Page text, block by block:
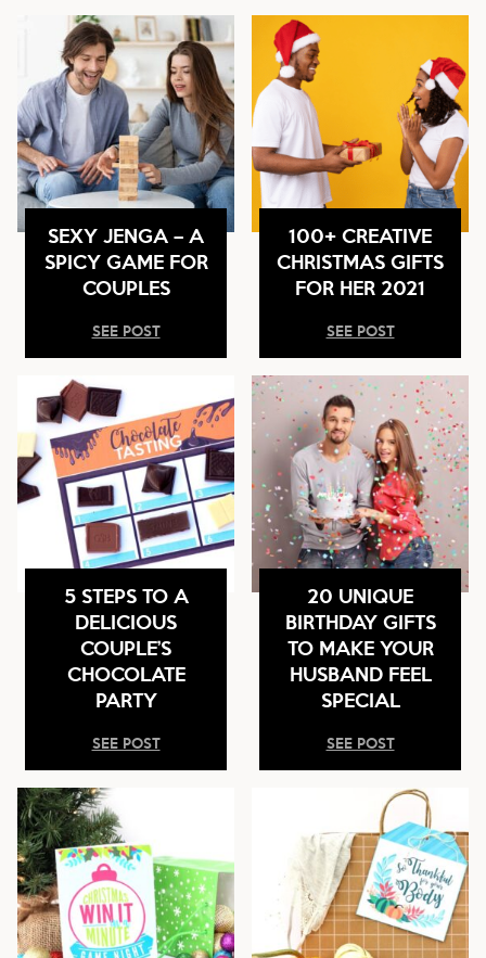
SEXY JENGA – A
SPICY GAME FOR
COUPLES
SEE POST
100+ CREATIVE
CHRISTMAS GIFTS
FOR HER 2021
SEE POST
5 STEPS TO A
DELICIOUS
COUPLE’S
CHOCOLATE
PARTY
SEE POST
20 UNIQUE
BIRTHDAY GIFTS
TO MAKE YOUR
HUSBAND FEEL
SPECIAL
SEE POST